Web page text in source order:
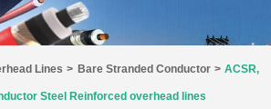
Lines > Bare Stranded Conductor > ACSR,
Steel Reinforced overhead lines